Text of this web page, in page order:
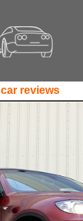
car reviews